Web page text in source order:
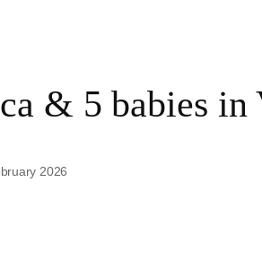
& 5 babies in
2026